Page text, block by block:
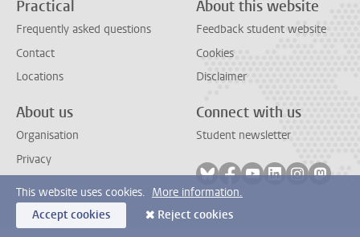
Practical
Frequently asked questions
Contact
Locations
About this website
Feedback student website
Cookies
Disclaimer
About us
Organisation
Privacy
Connect with us
Student newsletter
Follow on bluesky
Follow on facebook
Follow on youtube
Follow on
Follow on
This website uses cookies. More information.
Accept cookies
Reject cookies